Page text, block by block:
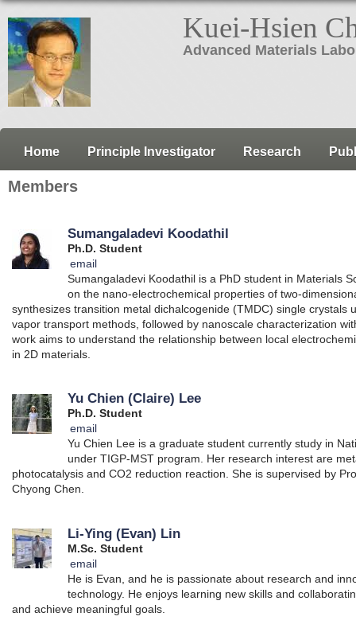
Kuei-Hsien
Advanced Materials
Home Principle Investigator Research
Members
Sumangaladevi Koodathil
Ph.D. Student
email
Sumangaladevi Koodathil is a PhD student in Materials
on the nano-electrochemical properties of two-
synthesizes transition metal dichalcogenide (TMDC) single crystals
vapor transport methods, followed by nanoscale characterization
work aims to understand the relationship between local
in 2D materials.
Yu Chien (Claire) Lee
Ph.D. Student
email
Yu Chien Lee is a graduate student currently study in
under TIGP-MST program. Her research interest are
photocatalysis and CO2 reduction reaction. She is supervised by
Chyong Chen.
Li-Ying (Evan) Lin
M.Sc. Student
email
He is Evan, and he is passionate about research and
technology. He enjoys learning new skills and
and achieve meaningful goals.